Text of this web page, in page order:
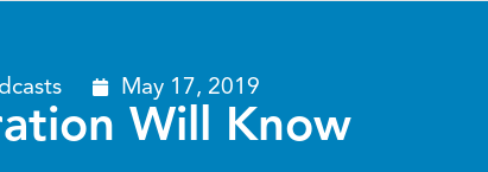
May 17, 2019
Will Know